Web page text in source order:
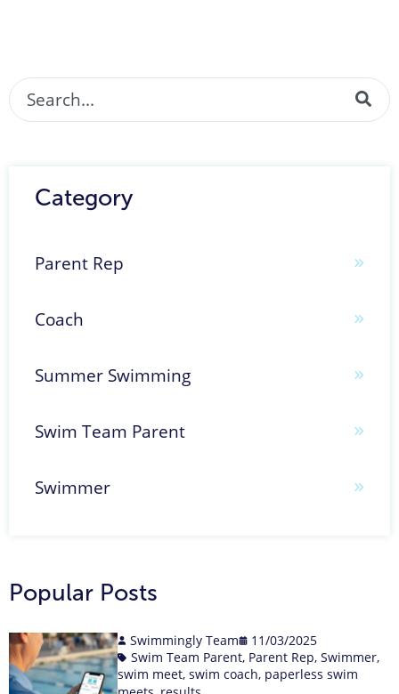
This is a search field with an auto-suggest
There are no suggestions because the search
Category
Parent Rep
Coach
Summer Swimming
Swim Team Parent
Swimmer
Popular Posts
Swimmingly Team
11/03/2025
Swim Team Parent, Parent Rep,Swimmer,
swim meet,swim coach, paperless swim